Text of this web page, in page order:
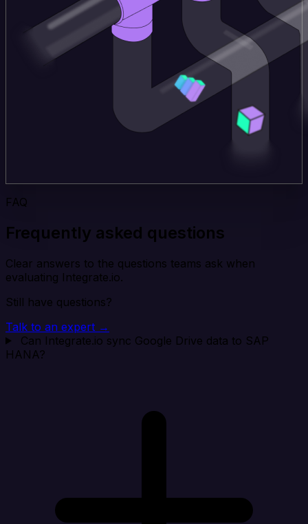
FAQ
Frequently asked questions
Clear answers to the questions teams ask when
evaluating Integrate.io.
Still have questions?
Talk to an expert →
Can Integrate.io sync Google Drive data to SAP
HANA?